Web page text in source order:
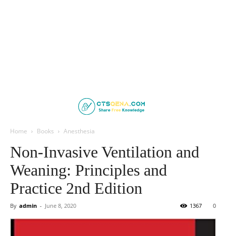
Home Books Anesthesia
Non-Invasive Ventilation and
Weaning: Principles and
Practice 2nd Edition
By admin - June 8, 2020 0
1367